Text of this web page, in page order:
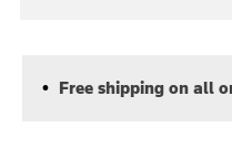
Free shipping on all